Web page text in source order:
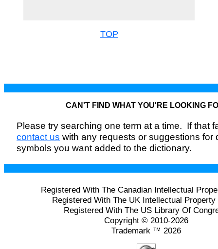
TOP
CAN'T FIND WHAT YOU'RE LOOKING
Please try searching one term at a time. If that
contact us with any requests or suggestions for
symbols you want added to the dictionary.
Registered With The Canadian Intellectual
Registered With The UK Intellectual
Registered With The US Library Of
Copyright © 2010-2026
Trademark ™ 2026